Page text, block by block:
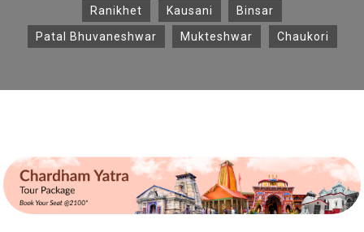
Ranikhet
Kausani
Binsar
Patal Bhuvaneshwar
Mukteshwar Chaukori